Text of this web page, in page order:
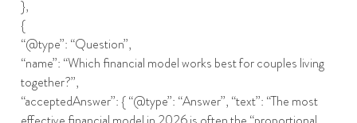
},
{
“@type”: “Question”,
“name”: “Which financial model works best for couples living
together?”,
“acceptedAnswer”: { “@type”: “Answer”, “text”: “The most